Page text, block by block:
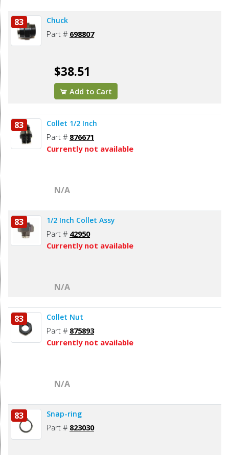
83 Chuck
Part # 698807
$38.51
Add to Cart
83 Collet 1/2 Inch
Part # 876671
Currently not available
N/A
83 1/2 Inch Collet Assy
Part # 42950
Currently not available
N/A
83 Collet Nut
Part # 875893
Currently not available
N/A
83 Snap-ring
Part # 823030